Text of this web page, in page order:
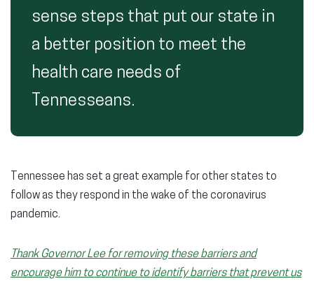
sense steps that put our state in
a better position to meet the
health care needs of
Tennesseans.
Tennessee has set a great example for other states to
follow as they respond in the wake of the coronavirus
pandemic.
Thank Governor Lee for removing these barriers and
encourage him to continue to identify barriers that prevent us